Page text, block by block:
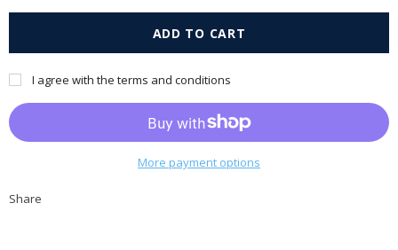
I agree with the terms and conditions
More payment options
Share